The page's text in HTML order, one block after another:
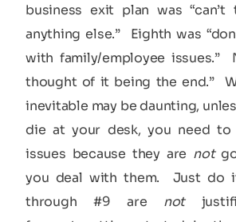
business exit plan was
anything else.” Eighth was
with family/employee issues.”
thought of it being the end.”
inevitable may be daunting,
die at your desk, you need to
issues because they are not
you deal with them. Just do
through #9 are not